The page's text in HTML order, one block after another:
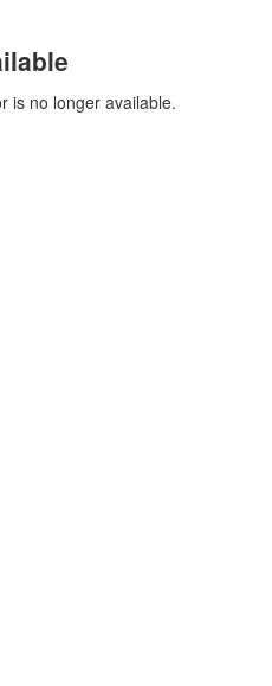
is no longer available.